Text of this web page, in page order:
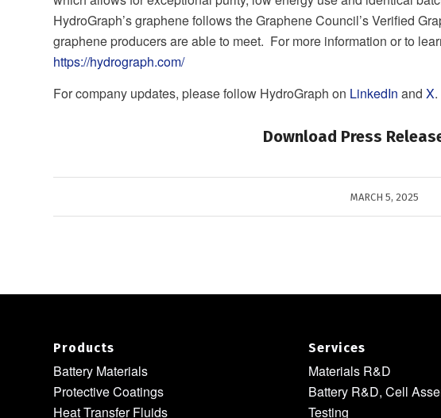
HydroGraph’s graphene follows the Graphene Council’s Verified
graphene producers are able to meet. For more information or to
https://hydrograph.com/
For company updates, please follow HydroGraph on LinkedIn and X.
Download Press
MARCH 5, 2025
Products
Battery Materials
Protective Coatings
Heat Transfer Fluids
Services
Materials R&D
Battery R&D, Cell
Testing